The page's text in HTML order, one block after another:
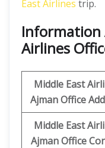
East Airlines trip.
Information
Airlines
Middle East
AjmanOffice
Middle East
AjmanOffice